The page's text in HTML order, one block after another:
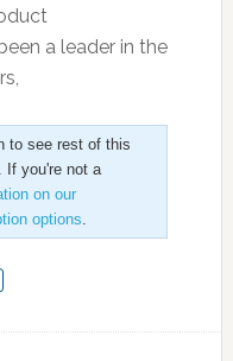
a leader in the
to see rest of this
you're not a
on our
options.